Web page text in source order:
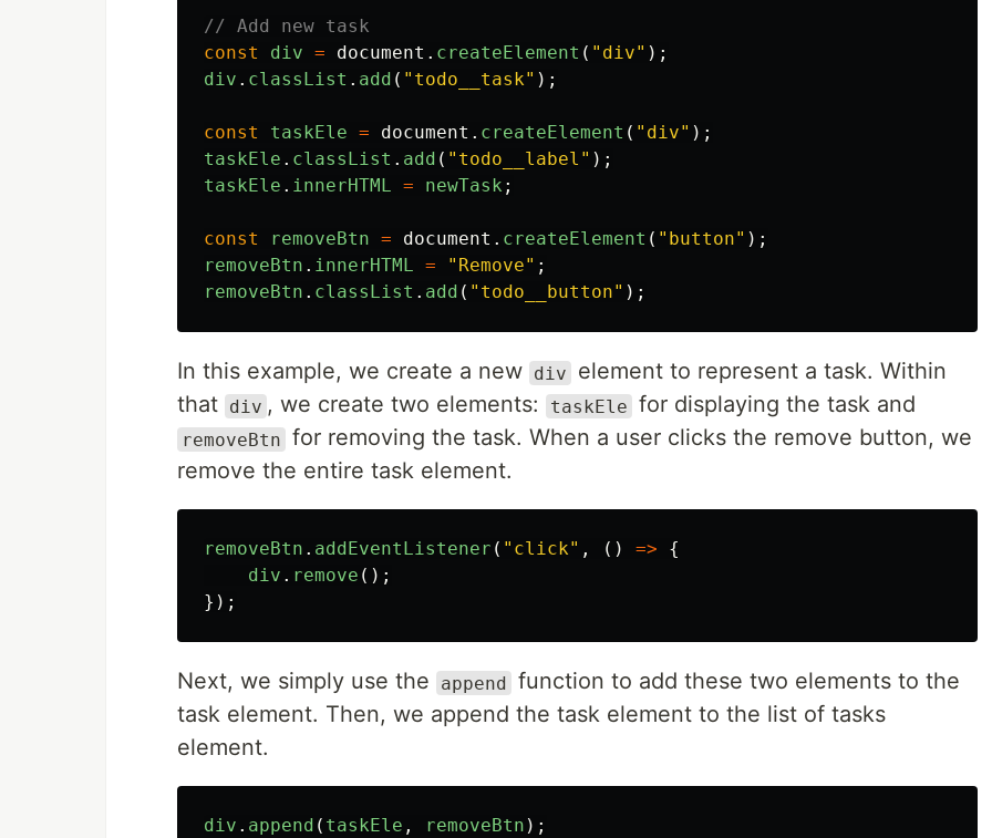
// Add new task
const
div = document . createElement ( " div" );
div . classList . add ( " todo__task" );
const taskEle = document . createElement ( " div" );
taskEle . classList . add ( " todo__label " );
taskEle . innerHTML = newTask ;
const removeBtn = document . createElement ( " button" );
removeBtn . innerHTML = " Remove" ;
removeBtn . classList . add ( " todo__button" );
In this example, we create a new div
element to represent a task. Within
that div , we create two elements: taskEle for displaying the task and
removeBtn for removing the task. When a user clicks the remove button, we
remove the entire task element.
removeBtn . addEventListener ( " click" , () =>
{
div . remove ();
});
Next, we simply use the append function to add these two elements to the
task element. Then, we append the task element to the list of tasks
element.
div . append ( taskEle , removeBtn );